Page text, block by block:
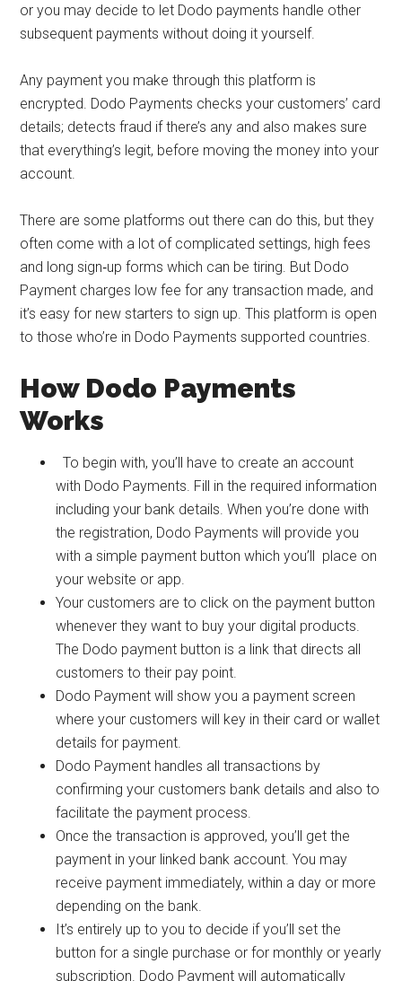
or you may decide to let Dodo payments handle other
subsequent payments without doing it yourself.
Any payment you make through this platform is
encrypted. Dodo Payments checks your customers’ card
details; detects fraud if there’s any and also makes sure
that everything’s legit, before moving the money into your
account.
There are some platforms out there can do this, but they
often come with a lot of complicated settings, high fees
and long sign‑up forms which can be tiring. But Dodo
Payment charges low fee for any transaction made, and
it’s easy for new starters to sign up. This platform is open
to those who’re in Dodo Payments supported countries.
How Dodo Payments
Works
To begin with, you’ll have to create an account
with Dodo Payments. Fill in the required information
including your bank details. When you’re done with
the registration, Dodo Payments will provide you
with a simple payment button which you’ll place on
your website or app.
Your customers are to click on the payment button
whenever they want to buy your digital products.
The Dodo payment button is a link that directs all
customers to their pay point.
Dodo Payment will show you a payment screen
where your customers will key in their card or wallet
details for payment.
Dodo Payment handles all transactions by
confirming your customers bank details and also to
facilitate the payment process.
Once the transaction is approved, you’ll get the
payment in your linked bank account. You may
receive payment immediately, within a day or more
depending on the bank.
It’s entirely up to you to decide if you’ll set the
button for a single purchase or for monthly or yearly
subscription. Dodo Payment will automatically